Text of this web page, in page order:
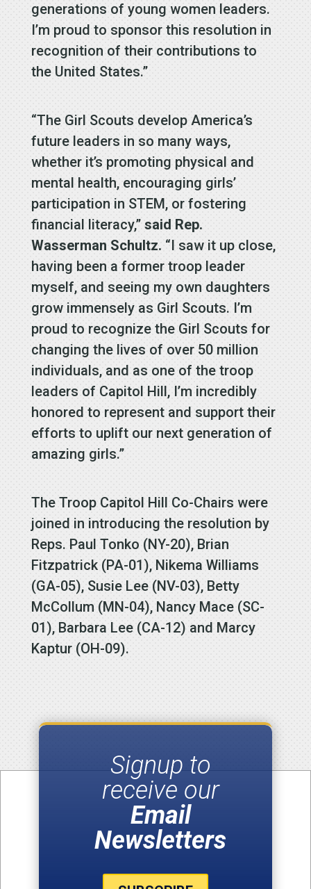
generations of young women leaders.
I’m proud to sponsor this resolution in
recognition of their contributions to
the United States.”
“The Girl Scouts develop America’s
future leaders in so many ways,
whether it’s promoting physical and
mental health, encouraging girls’
participation in STEM, or fostering
financial literacy,” said Rep.
Wasserman Schultz. “I saw it up close,
having been a former troop leader
myself, and seeing my own daughters
grow immensely as Girl Scouts. I’m
proud to recognize the Girl Scouts for
changing the lives of over 50 million
individuals, and as one of the troop
leaders of Capitol Hill, I’m incredibly
honored to represent and support their
efforts to uplift our next generation of
amazing girls.”
The Troop Capitol Hill Co-Chairs were
joined in introducing the resolution by
Reps. Paul Tonko (NY-20), Brian
Fitzpatrick (PA-01), Nikema Williams
(GA-05), Susie Lee (NV-03), Betty
McCollum (MN-04), Nancy Mace (SC-
01), Barbara Lee (CA-12) and Marcy
Kaptur (OH-09).
Signup to
receive our
Email
Newsletters